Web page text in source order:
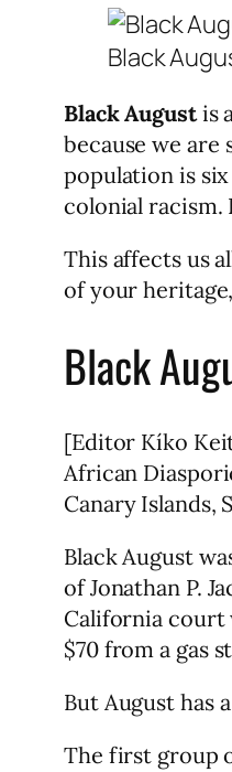
Black
Black Augustis
because we are
population is
colonial racism.
This affects us
of your
Black
[Editor Kíko
African
Canary Islands,
Black August
of Jonathan P.
California court
$70 from a gas
But August has
The first group